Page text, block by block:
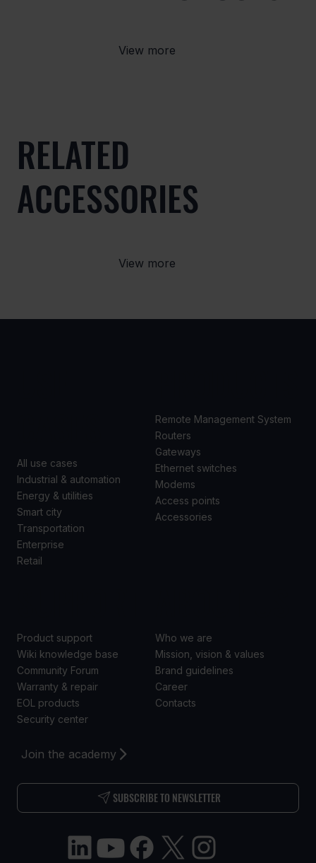
View more
RELATED
ACCESSORIES
View more
Join the academy
SUBSCRIBE TO NEWSLETTER
All use cases
Industrial & automation
Energy & utilities
Smart city
Transportation
Enterprise
Retail
Remote Management System
Routers
Gateways
Ethernet switches
Modems
Access points
Accessories
Product support
Wiki knowledge base
Community Forum
Warranty & repair
EOL products
Security center
Who we are
Mission, vision & values
Brand guidelines
Career
Contacts